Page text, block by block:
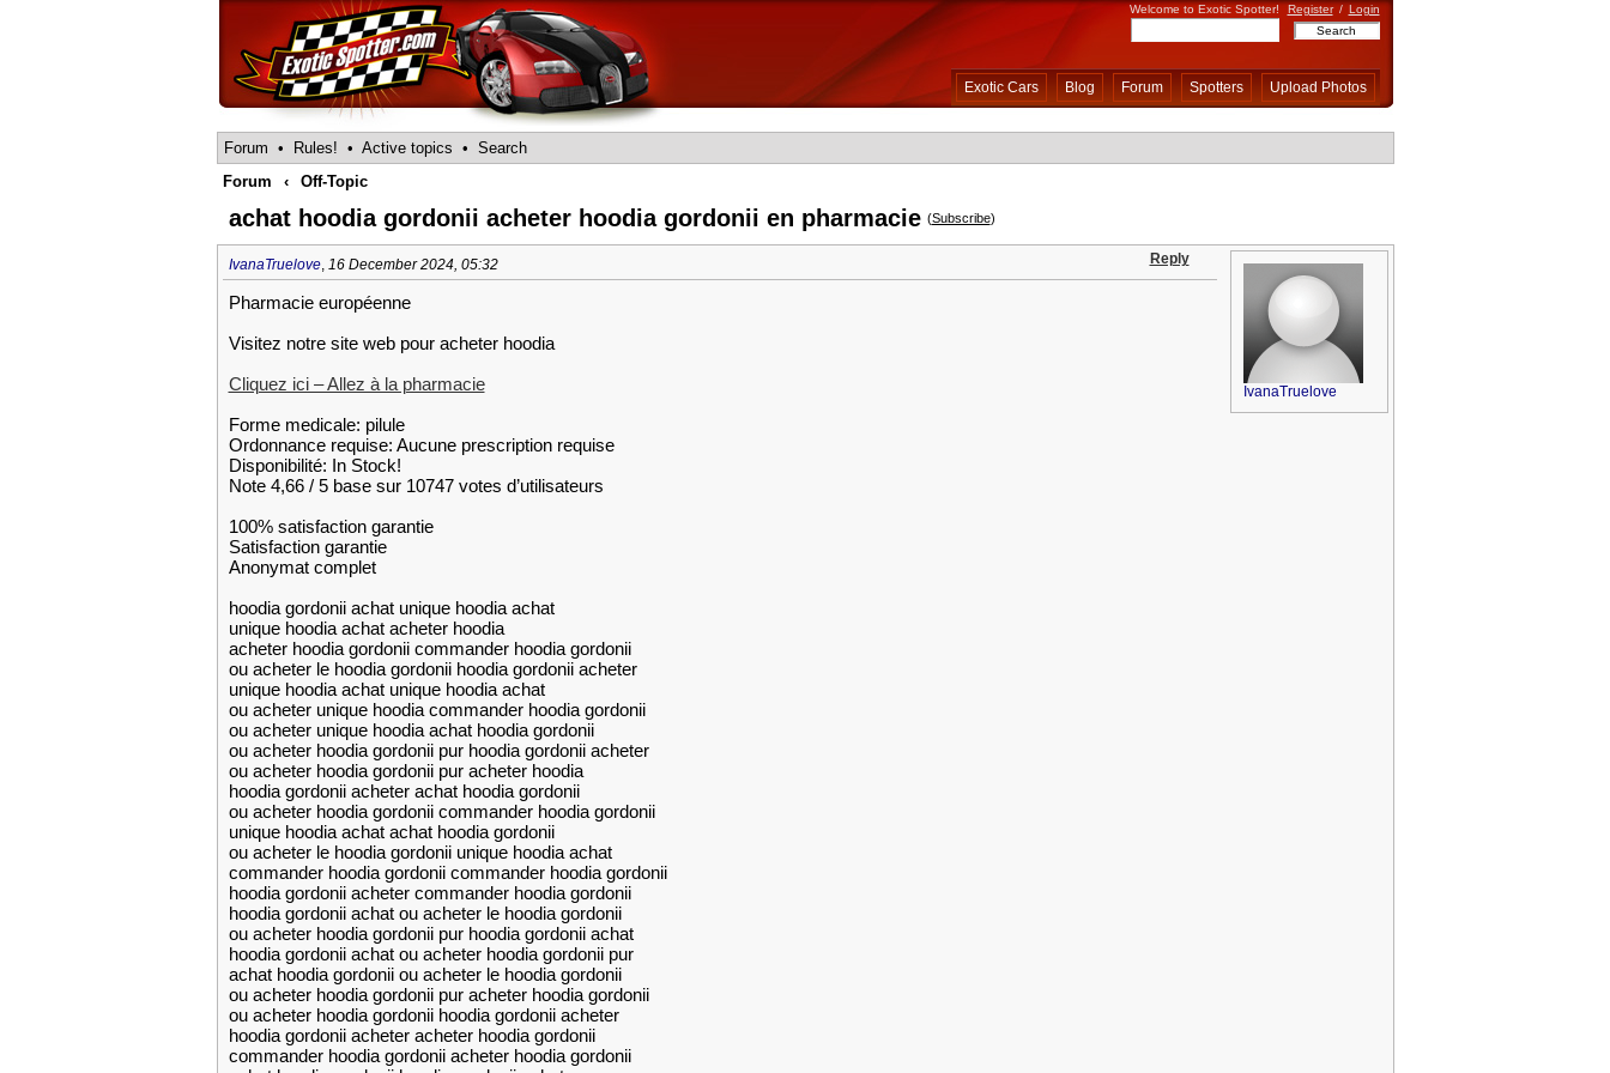
Welcome to Exotic Spotter! Register / Login
Exotic Cars Blog Forum Spotters Upload Photos
Forum • Rules! • Active topics • Search
Forum
‹ Off-Topic
achat hoodia gordonii acheter hoodia gordonii en pharmacie (Subscribe)
IvanaTruelove, 16 December 2024, 05:32 Reply
Pharmacie européenne
Visitez notre site web pour acheter hoodia
Cliquez ici – Allez à la pharmacie
Forme medicale: pilule
Ordonnance requise: Aucune prescription requise
Disponibilité: In Stock!
Note 4,66 / 5 base sur 10747 votes d’utilisateurs
100% satisfaction garantie
Satisfaction garantie
Anonymat complet
hoodia gordonii achat unique hoodia achat
unique hoodia achat acheter hoodia
acheter hoodia gordonii commander hoodia gordonii
ou acheter le hoodia gordonii hoodia gordonii acheter
unique hoodia achat unique hoodia achat
ou acheter unique hoodia commander hoodia gordonii
ou acheter unique hoodia achat hoodia gordonii
ou acheter hoodia gordonii pur hoodia gordonii acheter
ou acheter hoodia gordonii pur acheter hoodia
hoodia gordonii acheter achat hoodia gordonii
ou acheter hoodia gordonii commander hoodia gordonii
unique hoodia achat achat hoodia gordonii
ou acheter le hoodia gordonii unique hoodia achat
commander hoodia gordonii commander hoodia gordonii
hoodia gordonii acheter commander hoodia gordonii
hoodia gordonii achat ou acheter le hoodia gordonii
ou acheter hoodia gordonii pur hoodia gordonii achat
hoodia gordonii achat ou acheter hoodia gordonii pur
achat hoodia gordonii ou acheter le hoodia gordonii
ou acheter hoodia gordonii pur acheter hoodia gordonii
ou acheter hoodia gordonii hoodia gordonii acheter
hoodia gordonii acheter acheter hoodia gordonii
commander hoodia gordonii acheter hoodia gordonii
IvanaTruelove